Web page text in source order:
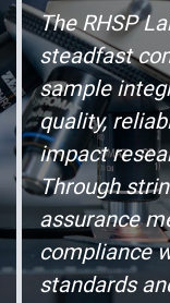
The RHSP
steadfast
sample
quality,
impact
Through
assurance
compliance
standards